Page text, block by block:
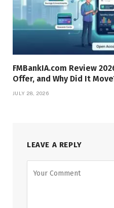
FMBankIA.com Review
Offer, and Why Did It
JULY 28, 2026
LEAVE A REPLY